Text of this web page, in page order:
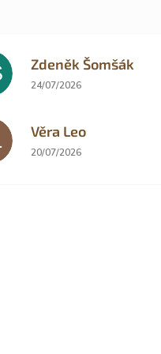
Zdeněk Šomšák
The store rating is 5 out
24/07/2026
Věra Leo
The store rating is 5 out
20/07/2026